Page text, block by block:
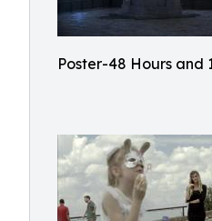
Poster-48 Hours and